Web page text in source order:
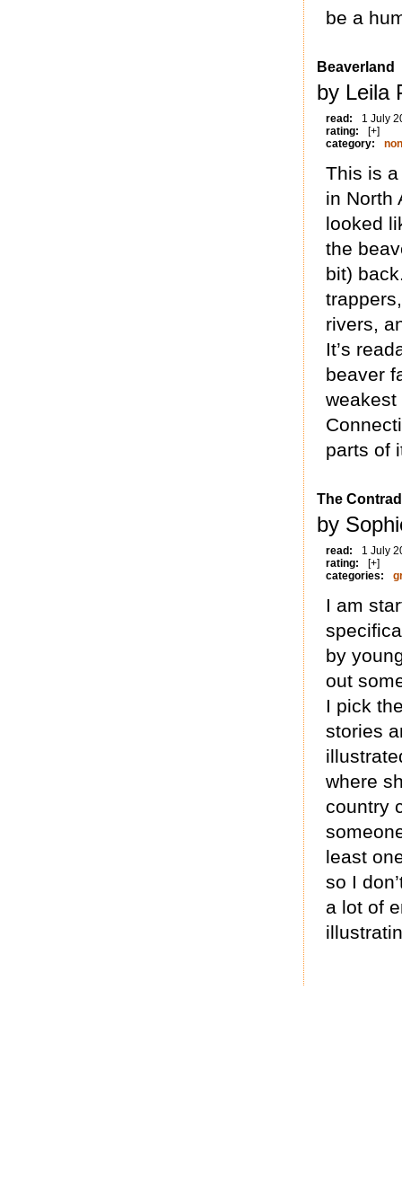
be a
Beaverland
by Leila
read:
1 July
rating:
[+]
category:
This is
in North
looked
the
bit)
rivers,
It’s
beaver
weakest
parts of
The
by
read:
1 July
rating:
[+]
categories:
I am
by
out
I pick
stories
where
country
least
so I
a lot of